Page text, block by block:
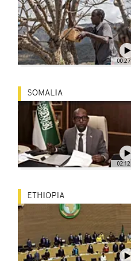
00:27
02:12
SOMALIA
ETHIOPIA